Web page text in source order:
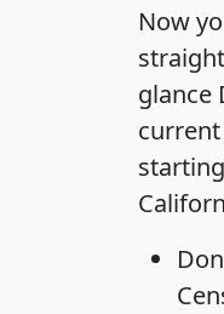
Now
glance